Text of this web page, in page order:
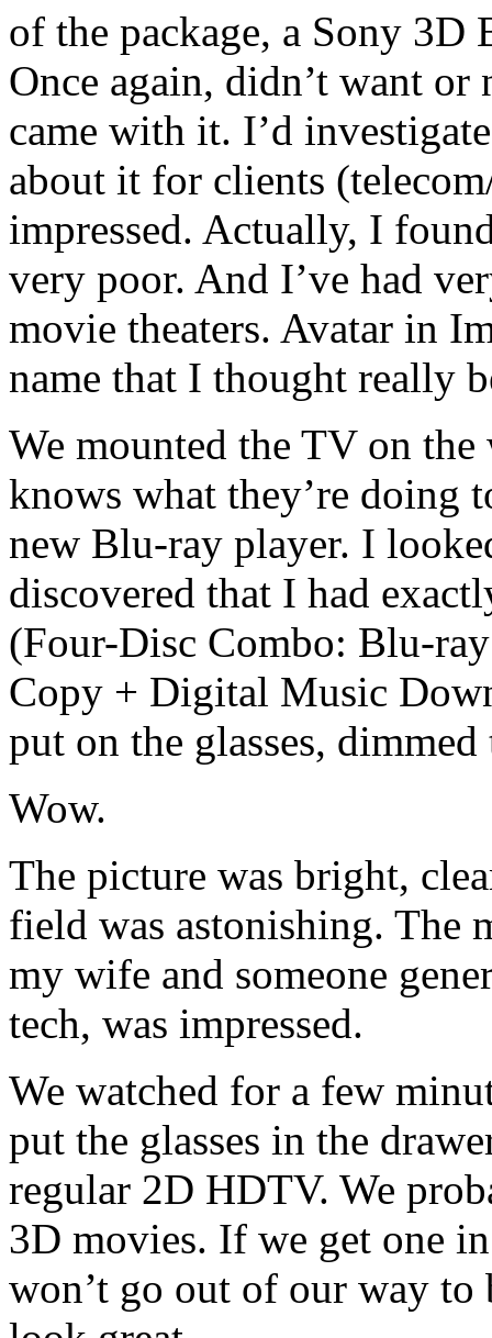
of the package, a Sony
Once again, didn’t want
came with it. I’d
about it for clients
impressed. Actually, I
very poor. And I’ve had
movie theaters. Avatar in
name that I thought really
We mounted the TV on
knows what they’re doing
new Blu-ray player. I
discovered that I had
(Four-Disc Combo: Blu-
Copy + Digital Music
put on the glasses,
Wow.
The picture was bright,
field was astonishing. The
my wife and someone
tech, was impressed.
We watched for a few
put the glasses in the
regular 2D HDTV. We
3D movies. If we get one
won’t go out of our way to